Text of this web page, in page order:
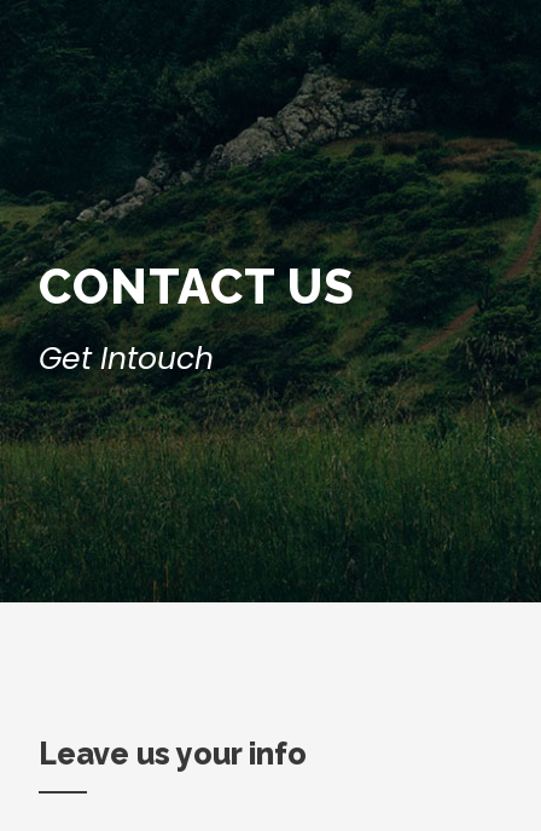
CONTACT US
Get Intouch
Leave us your info